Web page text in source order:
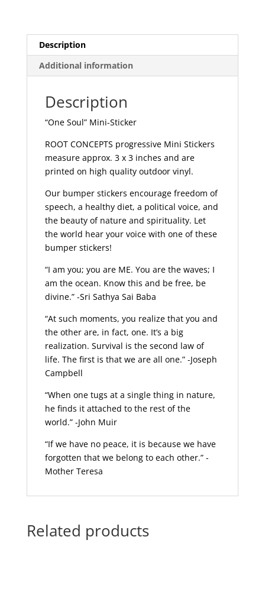
Description
Additional information
Description
“One Soul” Mini-Sticker
ROOT CONCEPTS progressive Mini Stickers
measure approx. 3 x 3 inches and are
printed on high quality outdoor vinyl.
Our bumper stickers encourage freedom of
speech, a healthy diet, a political voice, and
the beauty of nature and spirituality. Let
the world hear your voice with one of these
bumper stickers!
“I am you; you are ME. You are the waves; I
am the ocean. Know this and be free, be
divine.” -Sri Sathya Sai Baba
“At such moments, you realize that you and
the other are, in fact, one. It’s a big
realization. Survival is the second law of
life. The first is that we are all one.” -Joseph
Campbell
“When one tugs at a single thing in nature,
he finds it attached to the rest of the
world.” -John Muir
“If we have no peace, it is because we have
forgotten that we belong to each other.” -
Mother Teresa
Related products